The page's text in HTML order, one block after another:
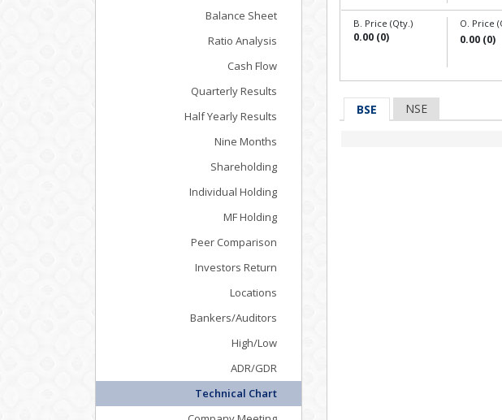
Balance Sheet
Ratio Analysis
Cash Flow
Quarterly Results
Half Yearly Results
Nine Months
Shareholding
Individual Holding
MF Holding
Peer Comparison
Investors Return
Locations
Bankers/Auditors
High/Low
ADR/GDR
Technical Chart
B. Price (Qty.)
0.00 (0)
O. Price
0.00 (0)
BSE NSE